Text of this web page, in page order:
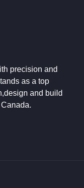
precision and
as a top
and build